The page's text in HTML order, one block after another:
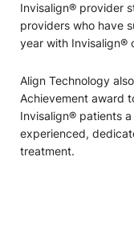
Invisalign® provider
providers who have
year with Invisalign®
Align Technology
Achievement award
Invisalign® patients
experienced,
treatment.